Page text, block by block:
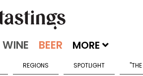
MORE
REGIONS SPOTLIGHT